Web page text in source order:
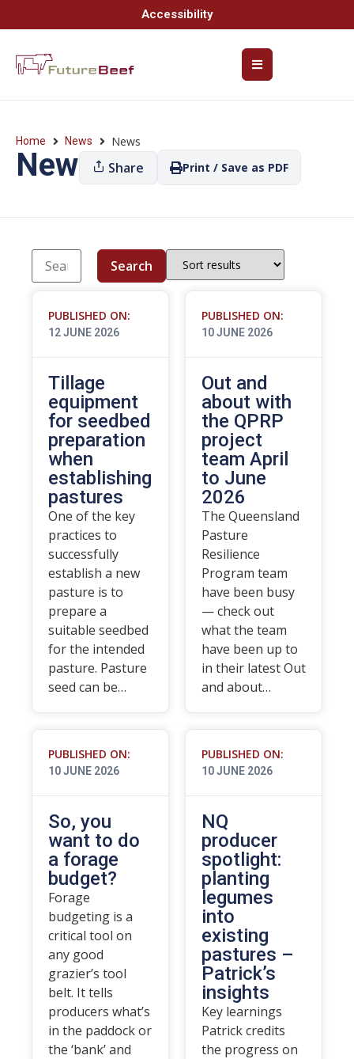
Accessibility
Home News News
News Share Print / Save as PDF
Search
PUBLISHED ON:
12 JUNE 2026
Tillage
equipment
for seedbed
preparation
when
establishing
pastures
One of the key
practices to
successfully
establish a new
pasture is to
prepare a
suitable seedbed
for the intended
pasture. Pasture
seed can be…
PUBLISHED ON:
10 JUNE 2026
Out and
about with
the QPRP
project
team April
to June
2026
The Queensland
Pasture
Resilience
Program team
have been busy
— check out
what the team
have been up to
in their latest Out
and about…
PUBLISHED ON:
10 JUNE 2026
So, you
want to do
a forage
budget?
Forage
budgeting is a
critical tool on
any good
grazier’s tool
belt. It tells
producers what’s
in the paddock or
the ‘bank’ and
PUBLISHED ON:
10 JUNE 2026
NQ
producer
spotlight:
planting
legumes
into
existing
pastures –
Patrick’s
insights
Key learnings
Patrick credits
the progress on